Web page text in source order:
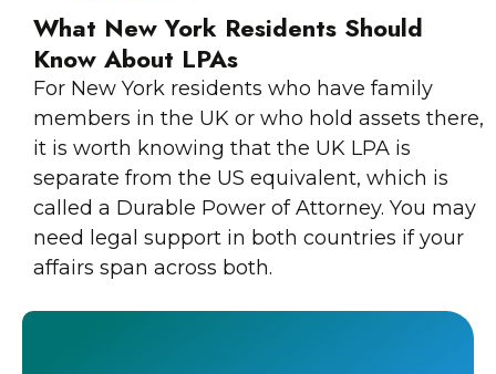
What New York Residents Should
Know About LPAs
For New York residents who have family
members in the UK or who hold assets there,
it is worth knowing that the UK LPA is
separate from the US equivalent, which is
called a Durable Power of Attorney. You may
need legal support in both countries if your
affairs span across both.